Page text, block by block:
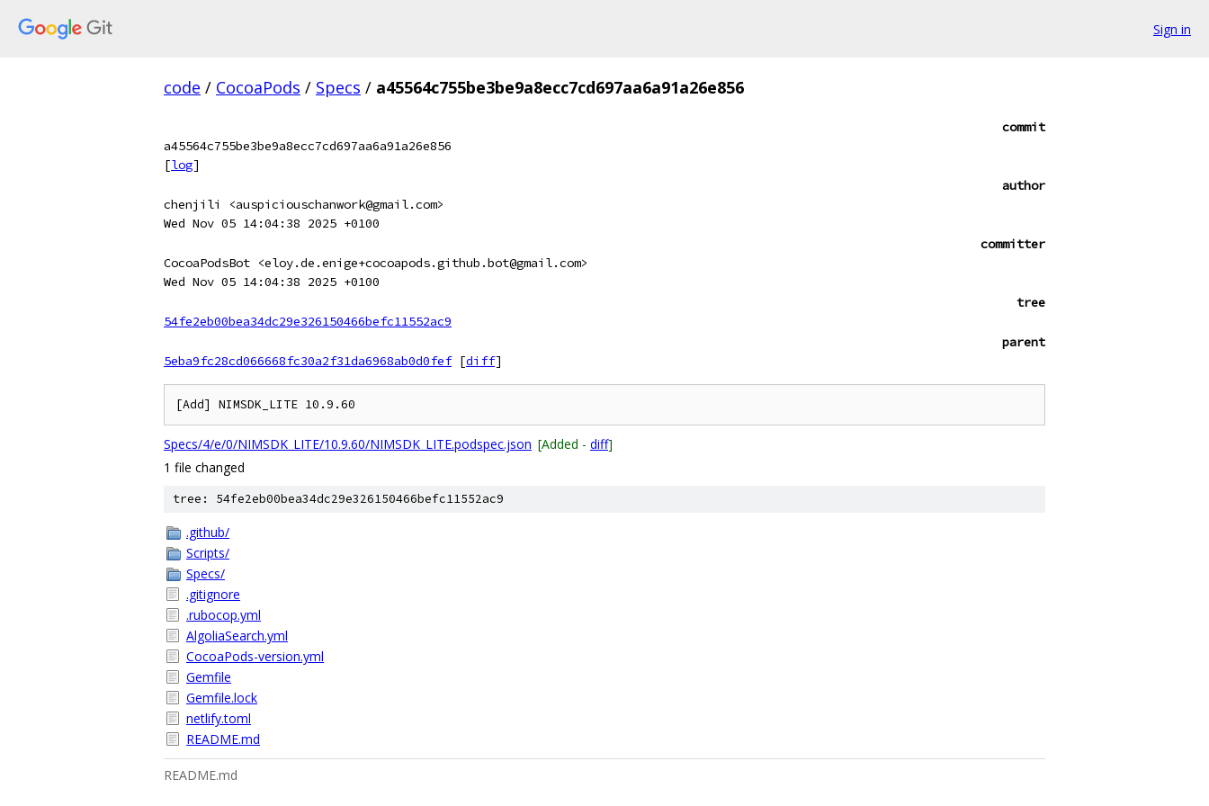
Sign in
code / CocoaPods / Specs / a45564c755be3be9a8ecc7cd697aa6a91a26e856
commit
a45564c755be3be9a8ecc7cd697aa6a91a26e856
[log]
author
chenjili <auspiciouschanwork@gmail.com>
Wed Nov 05 14:04:38 2025 +0100
committer
CocoaPodsBot <eloy.de.enige+cocoapods.github.bot@gmail.com>
Wed Nov 05 14:04:38 2025 +0100
tree
54fe2eb00bea34dc29e326150466befc11552ac9
parent
5eba9fc28cd066668fc30a2f31da6968ab0d0fef [diff]
[Add] NIMSDK_LITE 10.9.60
Specs/4/e/0/NIMSDK_LITE/10.9.60/NIMSDK_LITE.podspec.json [Added - diff]
1 file changed
tree: 54fe2eb00bea34dc29e326150466befc11552ac9
.github/
Scripts/
Specs/
.gitignore
.rubocop.yml
AlgoliaSearch.yml
CocoaPods-version.yml
Gemfile
Gemfile.lock
netlify.toml
README.md
README.md